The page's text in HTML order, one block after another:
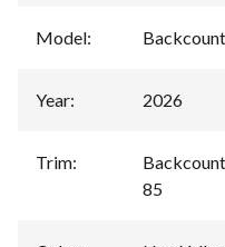
Model:
Year: 2026
Trim:
85